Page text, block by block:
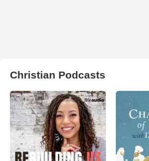
Christian Podcasts